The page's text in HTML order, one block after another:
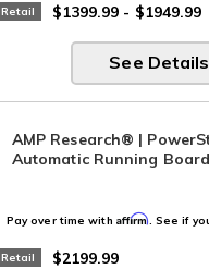
Retail $1399.99 - $1949.99
See Details
AMP Research® |
Automatic Running
Pay over time with Affirm. See if
Retail $2199.99